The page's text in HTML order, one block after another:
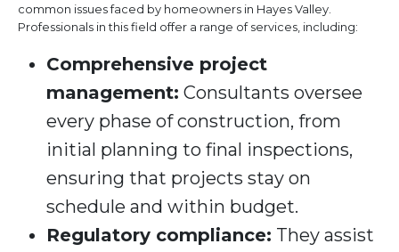
common issues faced by homeowners in Hayes Valley.
Professionals in this field offer a range of services, including:
Comprehensive project
management: Consultants oversee
every phase of construction, from
initial planning to final inspections,
ensuring that projects stay on
schedule and within budget.
Regulatory compliance: They assist